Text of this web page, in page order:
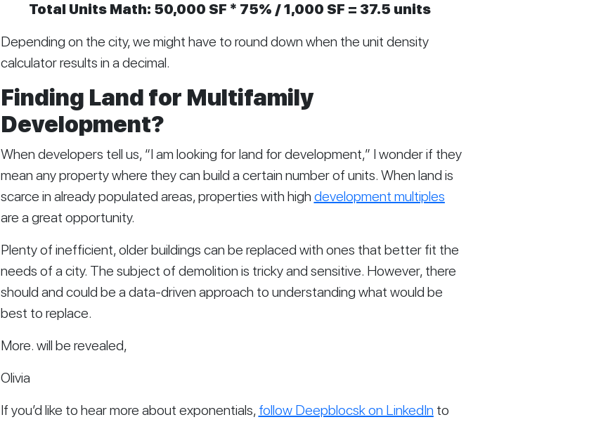
Total Units Math: 50,000 SF * 75% / 1,000 SF = 37.5 units
Depending on the city, we might have to round down when the unit density
calculator results in a decimal.
Finding Land for Multifamily
Development?
When developers tell us, “I am looking for land for development,” I wonder if they
mean any property where they can build a certain number of units. When land is
scarce in already populated areas, properties with high development multiples
are a great opportunity.
Plenty of inefficient, older buildings can be replaced with ones that better fit the
needs of a city. The subject of demolition is tricky and sensitive. However, there
should and could be a data-driven approach to understanding what would be
best to replace.
More. will be revealed,
Olivia
If you’d like to hear more about exponentials, follow Deepblocsk on LinkedIn to